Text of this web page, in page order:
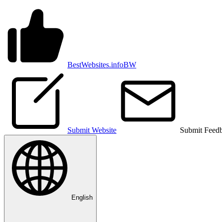
BestWebsites.infoBW
Submit Website Submit
English